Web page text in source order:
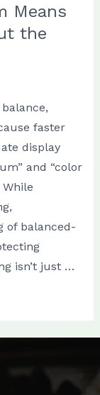
Means
the
faster
display
and “color
of balanced-
isn’t just …